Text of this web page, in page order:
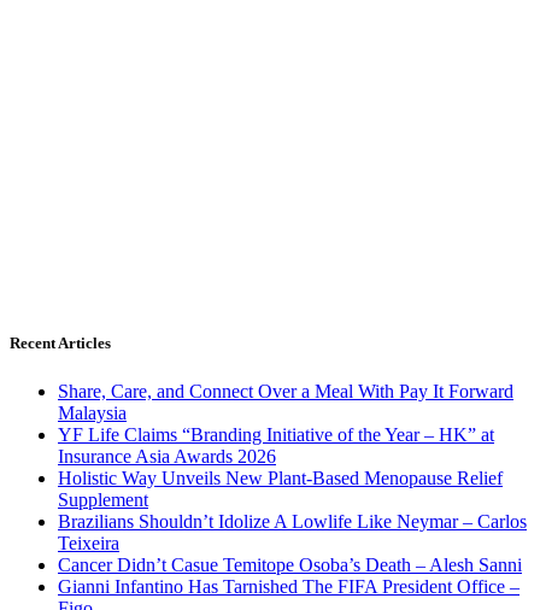
Recent Articles
Share, Care, and Connect Over a Meal With Pay It Forward
Malaysia
YF Life Claims “Branding Initiative of the Year – HK” at
Insurance Asia Awards 2026
Holistic Way Unveils New Plant-Based Menopause Relief
Supplement
Brazilians Shouldn’t Idolize A Lowlife Like Neymar – Carlos
Teixeira
Cancer Didn’t Casue Temitope Osoba’s Death – Alesh Sanni
Gianni Infantino Has Tarnished The FIFA President Office –